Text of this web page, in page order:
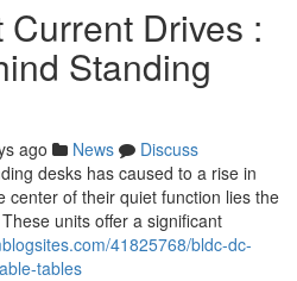
Drives :
Standing
ago News
Discuss
desks has caused to a rise in
center of their quiet function lies the
units offer a significant
41825768/bldc-dc-
tables